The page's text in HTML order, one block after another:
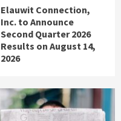
Elauwit Connection,
Inc. to Announce
Second Quarter 2026
Results on August 14,
2026